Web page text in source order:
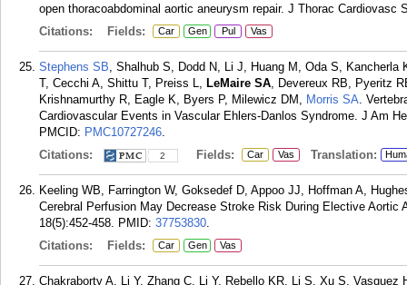
open thoracoabdominal aortic aneurysm repair. J Thorac Cardiovasc
Citations:
Fields: Car Gen Pul Vas
Stephens SB, Shalhub S, Dodd N, Li J, Huang M, Oda S, Kancherla
T, Cecchi A, Shittu T, Preiss L, LeMaire SA, Devereux RB, Pyeritz
Krishnamurthy R, Eagle K, Byers P, Milewicz DM, Morris SA.
Cardiovascular Events in Vascular Ehlers-Danlos Syndrome. J Am
PMCID: PMC10727246.
Citations:
2 Fields: Car Vas Translation:
Keeling WB, Farrington W, Goksedef D, Appoo JJ, Hoffman A,
Cerebral Perfusion May Decrease Stroke Risk During Elective Aortic
18(5):452-458. PMID: 37753830.
Citations:
Fields: Car Gen Vas
Chakraborty A, Li Y, Zhang C, Li Y, Rebello KR, Li S, Xu S,